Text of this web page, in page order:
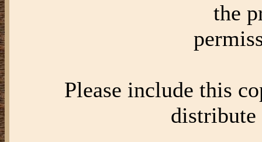
the
Please include this
distribute